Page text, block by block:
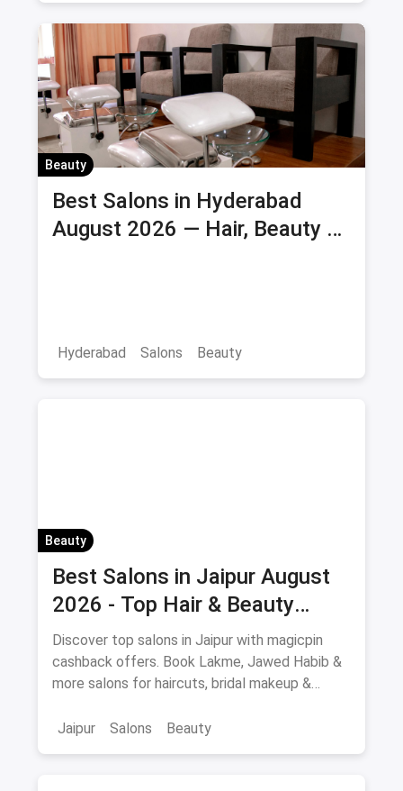
Beauty
Best Salons in Hyderabad
August 2026 — Hair, Beauty &
Hyderabad Salons Beauty
Beauty
Best Salons in Jaipur August
2026 - Top Hair & Beauty
Salons with Cashback
Discover top salons in Jaipur with magicpin
cashback offers. Book Lakme, Jawed Habib &
more salons for haircuts, bridal makeup &
Jaipur
Salons Beauty